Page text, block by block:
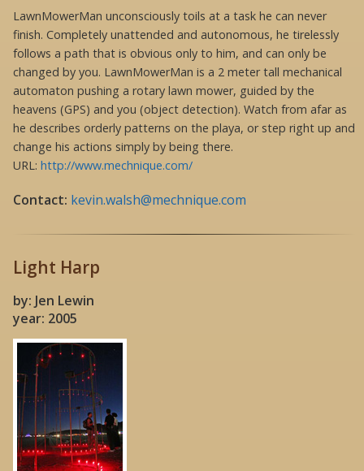
LawnMowerMan unconsciously toils at a task he can never
finish. Completely unattended and autonomous, he tirelessly
follows a path that is obvious only to him, and can only be
changed by you. LawnMowerMan is a 2 meter tall mechanical
automaton pushing a rotary lawn mower, guided by the
heavens (GPS) and you (object detection). Watch from afar as
he describes orderly patterns on the playa, or step right up and
change his actions simply by being there.
URL: http://www.mechnique.com/
Contact: kevin.walsh@mechnique.com
Light Harp
by: Jen Lewin
year: 2005